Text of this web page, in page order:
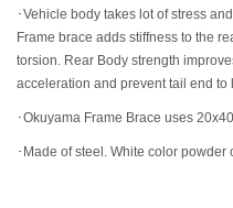
･Vehicle body takes lot of stress
Frame brace adds stiffness to the
torsion. Rear Body strength
acceleration and prevent tail end to
･Okuyama Frame Brace uses
･Made of steel. White color